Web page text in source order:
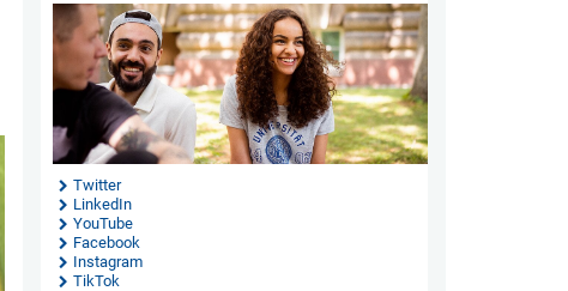
Twitter
LinkedIn
YouTube
Facebook
Instagram
TikTok